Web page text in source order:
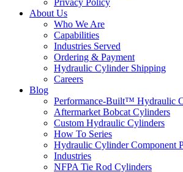
Privacy Policy
About Us
Who We Are
Capabilities
Industries Served
Ordering & Payment
Hydraulic Cylinder Shipping
Careers
Blog
Performance-Built™ Hydraulic
Aftermarket Bobcat Cylinders
Custom Hydraulic Cylinders
How To Series
Hydraulic Cylinder Component
Industries
NFPA Tie Rod Cylinders